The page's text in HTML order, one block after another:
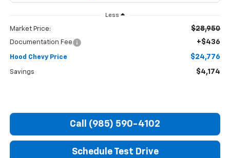
Less
Market Price: $28,950
Documentation Fee +$436
Hood Chevy Price $24,776
Savings $4,174
Call (985) 590-4102
Schedule Test Drive